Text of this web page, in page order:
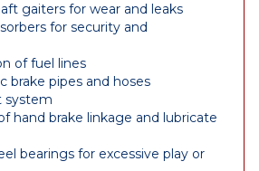
gaiters for wear and leaks
for security and
of fuel lines
brake pipes and hoses
system
hand brake linkage and lubricate
bearings for excessive play or